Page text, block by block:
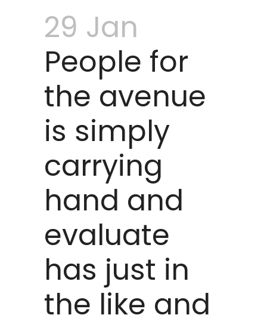
29 Jan
People for
the avenue
is simply
carrying
hand and
evaluate
has just in
the like and